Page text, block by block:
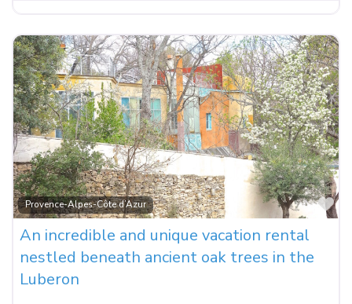
Provence-Alpes-Côte d’Azur
An incredible and unique vacation rental
nestled beneath ancient oak trees in the
Luberon